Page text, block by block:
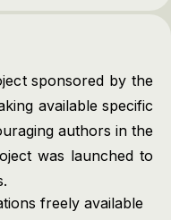
sponsored by the
available specific
authors in the
was launched to
freely available